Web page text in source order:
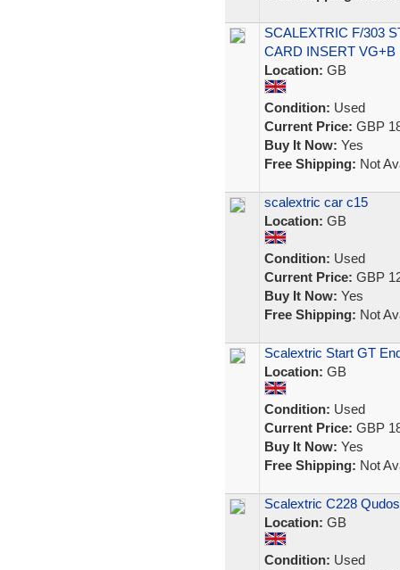
SCALEXTRIC F/303
CARD INSERT VG+B
Location: GB
Condition: Used
Current Price: GBP
Buy It Now: Yes
Free Shipping: Not
scalextric car c15
Location: GB
Condition: Used
Current Price: GBP
Buy It Now: Yes
Free Shipping: Not
Scalextric Start GT
Location: GB
Condition: Used
Current Price: GBP
Buy It Now: Yes
Free Shipping: Not
Scalextric C228
Location: GB
Condition: Used